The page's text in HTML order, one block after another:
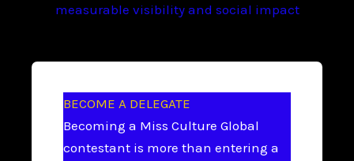
measurable visibility and social impact
BECOME A DELEGATE
Becoming a Miss Culture Global
contestant is more than entering a